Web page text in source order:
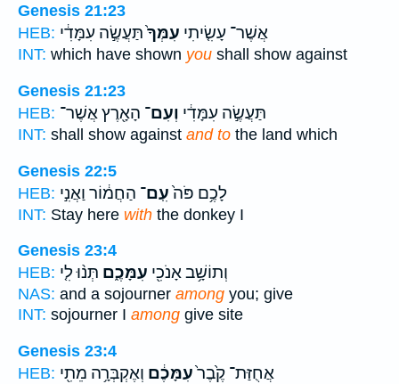
Genesis 21:23
HEB:
אֲשֶׁר־ עָשִׂ֤יתִי עִמְּךָ֙תַּעֲשֶׂ֣ה עִמָּדִ֔י
INT: which have shown you shall show against
Genesis 21:23
HEB:
תַּעֲשֶׂ֣ה עִמָּדִ֔י וְעִם־ הָאָ֖רֶץ אֲשֶׁר־
INT: shall show against and to the land which
Genesis 22:5
HEB:
לָכֶ֥ם פֹּה֙עִֽם־ הַחֲמ֔וֹר וַאֲנִ֣י
INT: Stay here with the donkey I
Genesis 23:4
HEB:
וְתוֹשָׁ֥ב אָנֹכִ֖י עִמָּכֶ֑ם תְּנ֨וּ לִ֤י
NAS: and a sojourner among you; give
INT: sojourner I among give site
Genesis 23:4
HEB:
אֲחֻזַּת־ קֶ֙בֶר֙עִמָּכֶ֔ם וְאֶקְבְּרָ֥ה מֵתִ֖י